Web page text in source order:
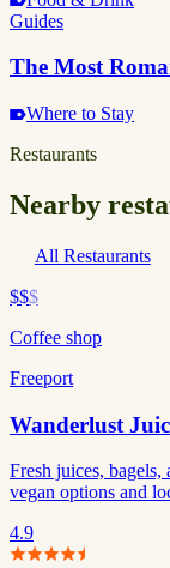
Guides
The Most
Where to Stay
Restaurants
Nearby
All Restaurants
$$$
Coffee shop
Freeport
Wanderlust
Fresh juices,
vegan options and
4.9